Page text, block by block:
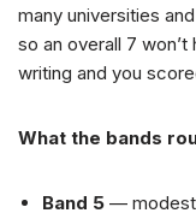
many universities
so an overall 7
writing and you
What the bands
Band 5 — modest